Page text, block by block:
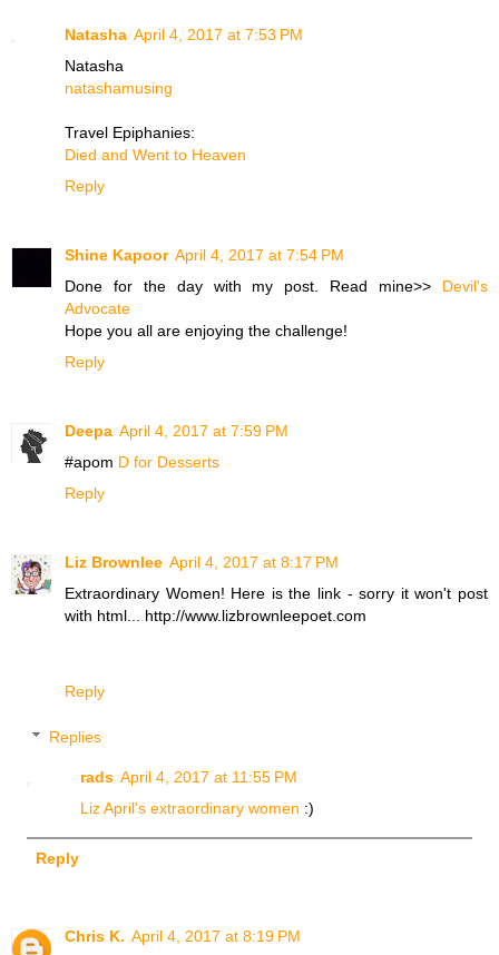
Natasha April 4, 2017 at 7:53 PM
Natasha
natashamusing
Travel Epiphanies:
Died and Went to Heaven
Reply
Shine Kapoor April 4, 2017 at 7:54 PM
Done for the day with my post. Read mine>> Devil's
Advocate
Hope you all are enjoying the challenge!
Reply
Deepa April 4, 2017 at 7:59 PM
#apom D for Desserts
Reply
Liz Brownlee April 4, 2017 at 8:17 PM
Extraordinary Women! Here is the link - sorry it won't post
with html... http://www.lizbrownleepoet.com
Reply
Replies
rads April 4, 2017 at 11:55 PM
Liz April's extraordinary women :)
Reply
Chris K. April 4, 2017 at 8:19 PM